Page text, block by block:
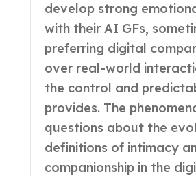
develop strong
with their AI GFs,
preferring digital
over real-world
the control and
provides. The
questions about the
definitions of intimacy
companionship in the